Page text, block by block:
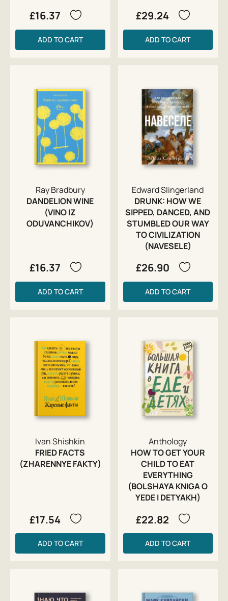
£16.37
ADD TO CART
£29.24
ADD TO CART
Ray Bradbury
DANDELION WINE
(VINO IZ
ODUVANCHIKOV)
£16.37
ADD TO CART
Edward Slingerland
DRUNK: HOW WE
SIPPED, DANCED, AND
STUMBLED OUR WAY
TO CIVILIZATION
(NAVESELE)
£26.90
ADD TO CART
Ivan Shishkin
FRIED FACTS
(ZHARENNYE FAKTY)
£17.54
ADD TO CART
Anthology
HOW TO GET YOUR
CHILD TO EAT
EVERYTHING
(BOLSHAYA KNIGA O
YEDE I DETYAKH)
£22.82
ADD TO CART